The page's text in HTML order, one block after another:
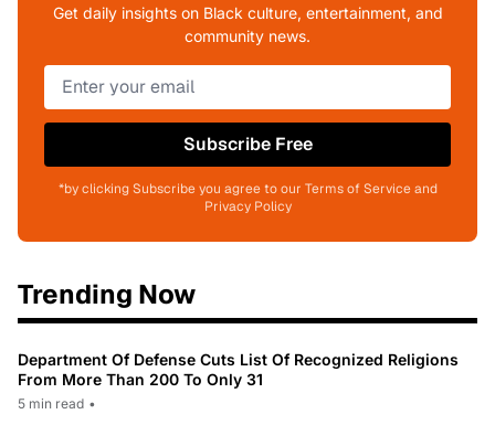
Get daily insights on Black culture, entertainment, and
community news.
Subscribe Free
*by clicking Subscribe you agree to our Terms of Service and
Privacy Policy
Trending Now
Department Of Defense Cuts List Of Recognized Religions
From More Than 200 To Only 31
5 min read •